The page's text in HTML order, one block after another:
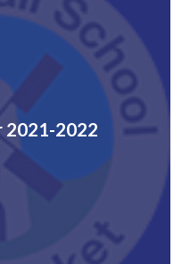
2021-2022